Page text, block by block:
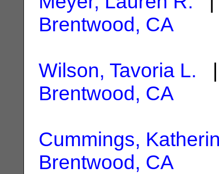
Brentwood, CA
Wilson, Tavoria L. |
Brentwood, CA
Cummings,
Brentwood, CA